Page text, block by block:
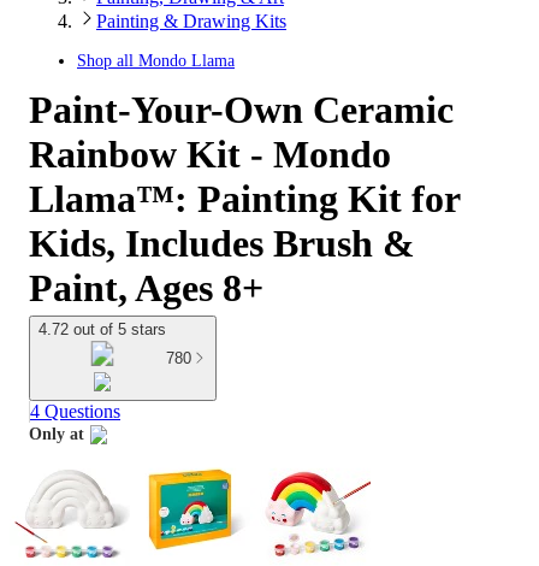
Painting & Drawing Kits
Shop all Mondo Llama
Paint-Your-Own Ceramic
Rainbow Kit - Mondo
Llama™: Painting Kit for
Kids, Includes Brush &
Paint, Ages 8+
4.72 out of 5 stars
780
4 Questions
Only at